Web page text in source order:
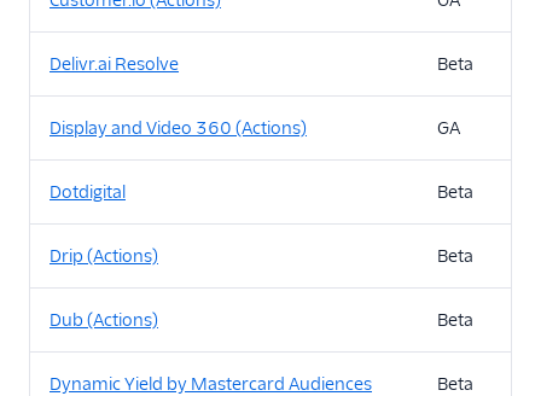
Delivr.ai Resolve Beta
Display and Video 360 (Actions) GA
Dotdigital Beta
Drip (Actions) Beta
Dub (Actions) Beta
Dynamic Yield by Mastercard Audiences Beta